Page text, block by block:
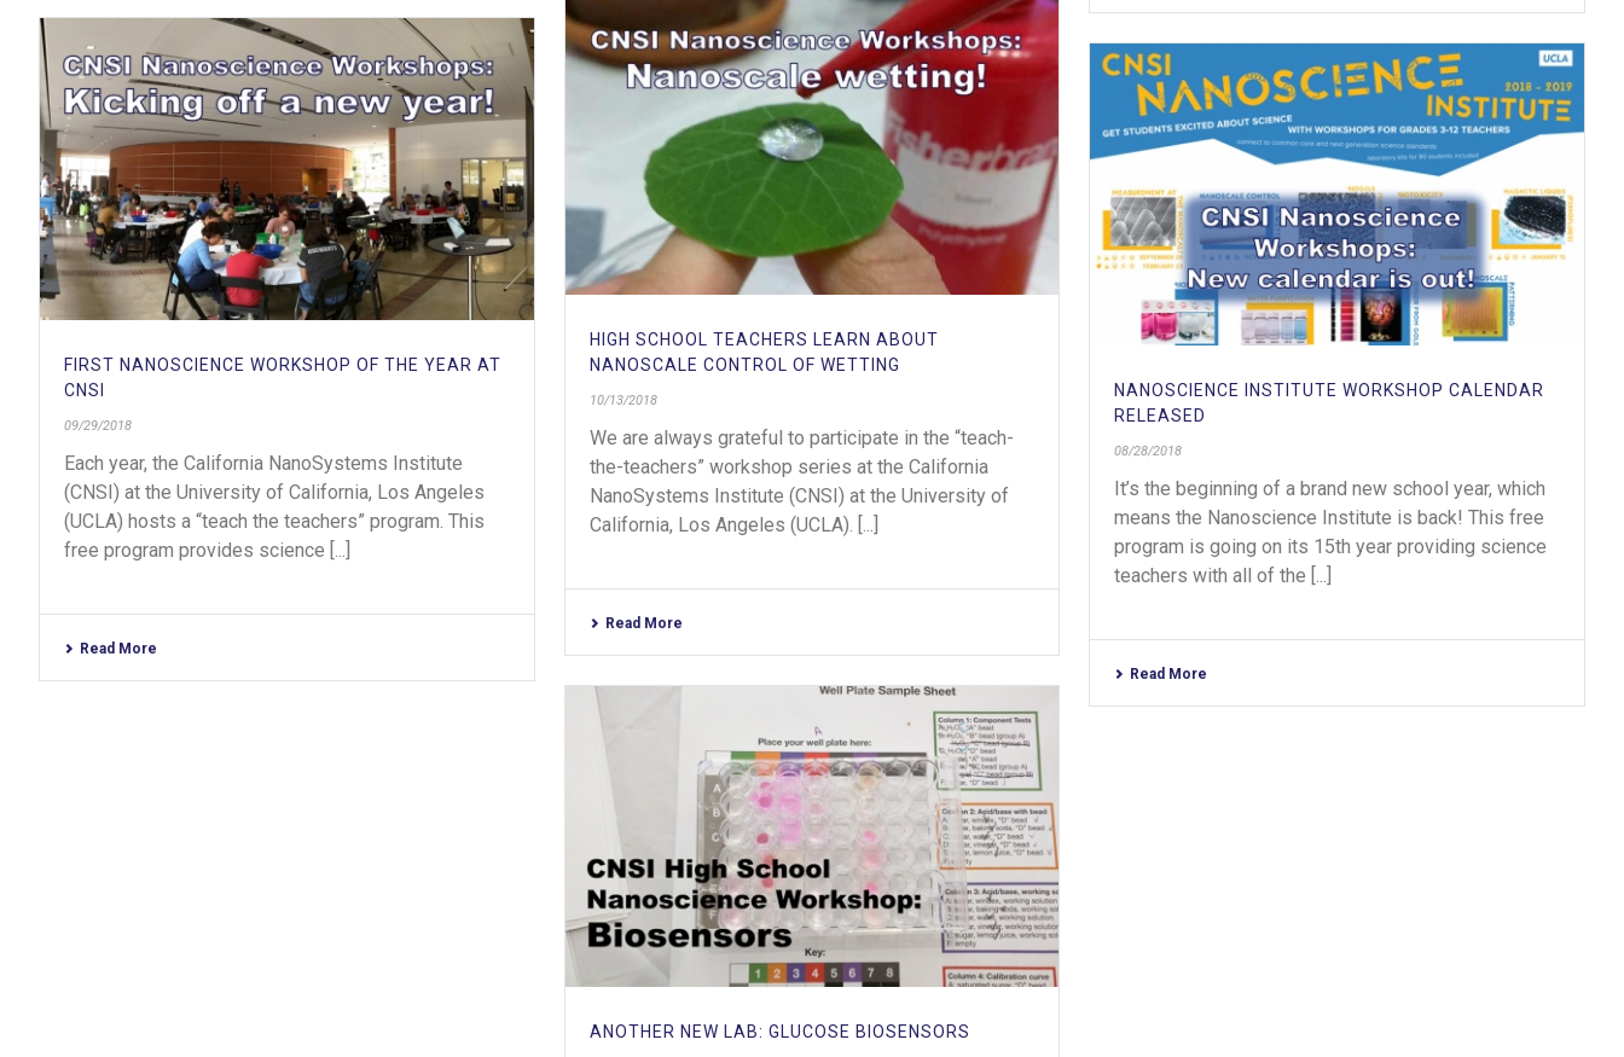
HIGH SCHOOL TEACHERS LEARN ABOUT
NANOSCALE CONTROL OF WETTING
10/13/2018
We are always grateful to participate in the “teach-
the-teachers” workshop series at the California
NanoSystems Institute (CNSI) at the University of
California, Los Angeles (UCLA). [...]
Read More
FIRST NANOSCIENCE WORKSHOP OF THE YEAR AT
CNSI
09/29/2018
Each year, the California NanoSystems Institute
(CNSI) at the University of California, Los Angeles
(UCLA) hosts a “teach the teachers” program. This
free program provides science [...]
Read More
NANOSCIENCE INSTITUTE WORKSHOP CALENDAR
RELEASED
08/28/2018
It’s the beginning of a brand new school year, which
means the Nanoscience Institute is back! This free
program is going on its 15th year providing science
teachers with all of the [...]
Read More
ANOTHER NEW LAB: GLUCOSE BIOSENSORS